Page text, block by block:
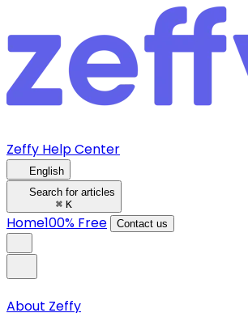
Zeffy Help Center
English
Search for articles
⌘ K
Home100% Free Contact us
About Zeffy